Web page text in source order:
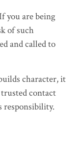
you are being
of such
and called to
character, it
contact
responsibility.